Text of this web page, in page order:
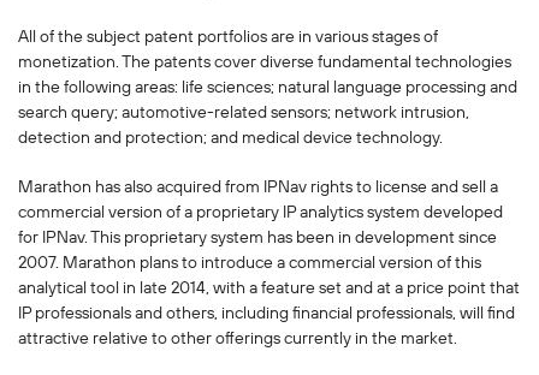
All of the subject patent portfolios are in various stages of
monetization. The patents cover diverse fundamental technologies
in the following areas: life sciences; natural language processing and
search query; automotive-related sensors; network intrusion,
detection and protection; and medical device technology.
Marathon has also acquired from IPNav rights to license and sell a
commercial version of a proprietary IP analytics system developed
for IPNav. This proprietary system has been in development since
2007. Marathon plans to introduce a commercial version of this
analytical tool in late 2014, with a feature set and at a price point that
IP professionals and others, including financial professionals, will find
attractive relative to other offerings currently in the market.